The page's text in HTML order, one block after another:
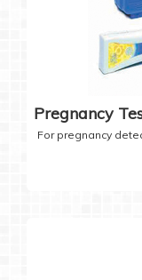
Pregnancy
For pregnancy